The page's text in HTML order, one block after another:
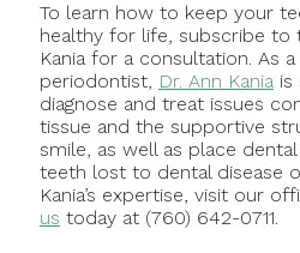
To learn how to keep your
healthy for life, subscribe to
Kania for a consultation. As
periodontist, Dr. Ann Kaniais
diagnose and treat issues
tissue and the supportive
smile, as well as place
teeth lost to dental disease
Kania’s expertise, visit our
us today at (760) 642-0711.